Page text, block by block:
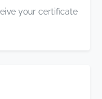
your certificate